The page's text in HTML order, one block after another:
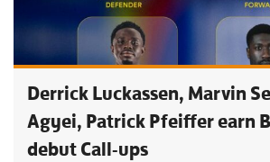
Derrick Luckassen, Marvin
Agyei, Patrick Pfeiffer earn
debut Call-ups